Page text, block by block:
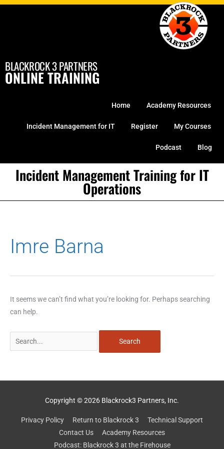
Skip
BLACKROCK 3 PARTNERS
ONLINE TRAINING
Home Academy Resources
Incident Management for IT Register My Courses
Podcast Blog
Incident Management Training for IT
Operations
Imre Barna
It seems we can’t find what you’re looking for. Perhaps searching
can help.
for:
Copyright © 2026 Blackrock3 Partners, Inc.
Privacy Policy Return to Blackrock 3
Technical Support
Contact Us
Academy Resources
Podcast: Blackrock 3 at the Firehouse